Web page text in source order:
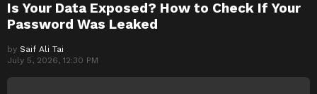
Is Your Data Exposed? How to Check If Your
Password Was Leaked
by Saif Ali Tai
July 5, 2026, 12:30 PM